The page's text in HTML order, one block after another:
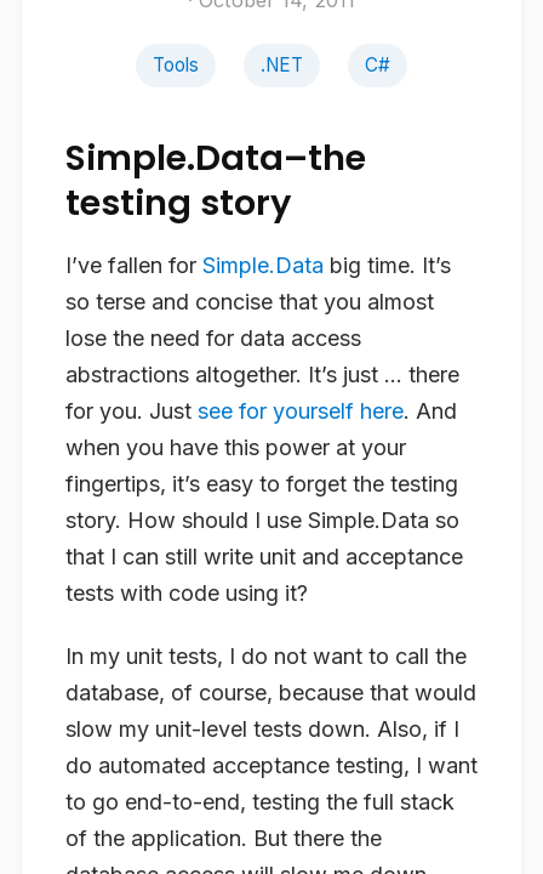
Tools .NET C#
Simple.Data–the
testing story
I’ve fallen for Simple.Data big time. It’s
so terse and concise that you almost
lose the need for data access
abstractions altogether. It’s just … there
for you. Just see for yourself here. And
when you have this power at your
fingertips, it’s easy to forget the testing
story. How should I use Simple.Data so
that I can still write unit and acceptance
tests with code using it?
In my unit tests, I do not want to call the
database, of course, because that would
slow my unit-level tests down. Also, if I
do automated acceptance testing, I want
to go end-to-end, testing the full stack
of the application. But there the